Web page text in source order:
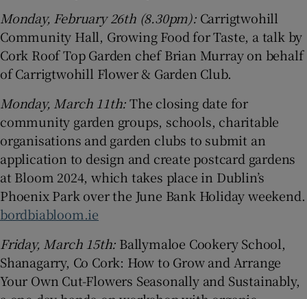
Monday, February 26th (8.30pm):Carrigtwohill
Community Hall, Growing Food for Taste, a talk by
Cork Roof Top Garden chef Brian Murray on behalf
of Carrigtwohill Flower & Garden Club.
Monday, March 11th:The closing date for
community garden groups, schools, charitable
organisations and garden clubs to submit an
application to design and create postcard gardens
at Bloom 2024, which takes place in Dublin’s
Phoenix Park over the June Bank Holiday weekend.
bordbiabloom.ie
Friday, March 15th: Ballymaloe Cookery School,
Shanagarry, Co Cork: How to Grow and Arrange
Your Own Cut-Flowers Seasonally and Sustainably,